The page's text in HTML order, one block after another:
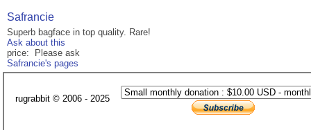
Safrancie
Superb bagface in top quality. Rare!
Ask about this
price: Please ask
Safrancie's pages
rugrabbit © 2006 - 2025